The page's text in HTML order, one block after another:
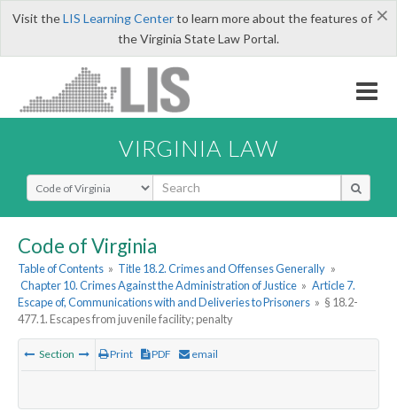
×
Visit theLIS Learning Centerto learn more about the features of
the Virginia State Law Portal.
VIRGINIA LAW
Select Search Type
Code of Virginia
Table of Contents » Title 18.2. Crimes and Offenses Generally »
Chapter 10. Crimes Against the Administration of Justice » Article 7.
Escape of, Communications with and Deliveries to Prisoners » § 18.2-
477.1. Escapes from juvenile facility; penalty
Section Print PDF email